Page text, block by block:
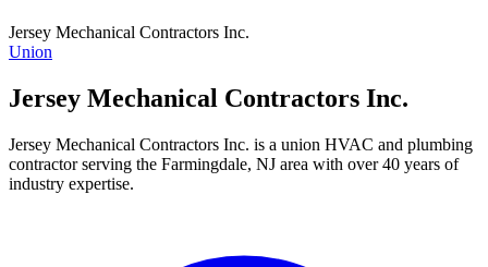
Jersey Mechanical Contractors Inc.
Union
Jersey Mechanical Contractors Inc.
Jersey Mechanical Contractors Inc. is a union HVAC and plumbing
contractor serving the Farmingdale, NJ area with over 40 years of
industry expertise.